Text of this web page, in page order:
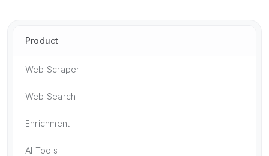
Product
Web Scraper
Web Search
Enrichment
AI Tools